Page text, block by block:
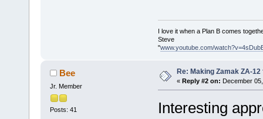
I love it when a Plan B comes
Steve
"www.youtube.com/
Bee
Jr. Member
Posts: 41
Re: Making Zamak ZA-
« Reply #2 on: December
Interesting